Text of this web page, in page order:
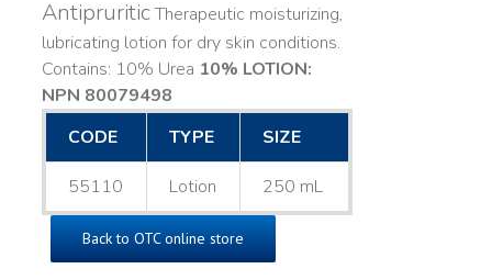
AntipruriticTherapeutic moisturizing,
lubricating lotion for dry skin conditions.
Contains: 10% Urea 10% LOTION:
NPN 80079498
CODE
TYPE SIZE
55110 Lotion 250 mL
Back to OTC online store